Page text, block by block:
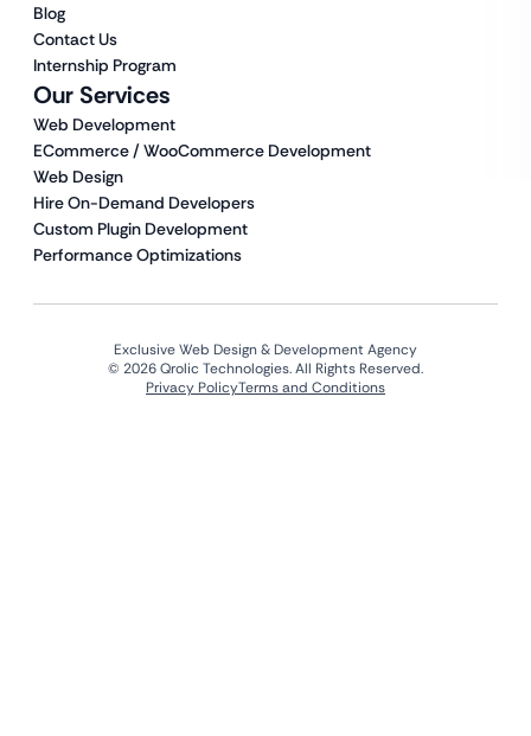
Our Services
Web Development
ECommerce / WooCommerce Development
Web Design
Hire On-Demand Developers
Custom Plugin Development
Performance Optimizations
Blog
Contact Us
Internship Program
Exclusive Web Design & Development Agency
© 2026 Qrolic Technologies. All Rights Reserved.
Privacy PolicyTerms and Conditions